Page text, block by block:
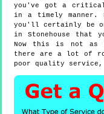
you've got a
in a timely manner.
you'll certainly be
in Stonehouse that
Now this is not as
there are a lot of
poor quality service,